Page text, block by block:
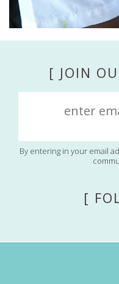
[ JOIN
By entering in your email
[